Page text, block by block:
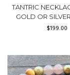
TANTRIC
GOLD OR
$199.00